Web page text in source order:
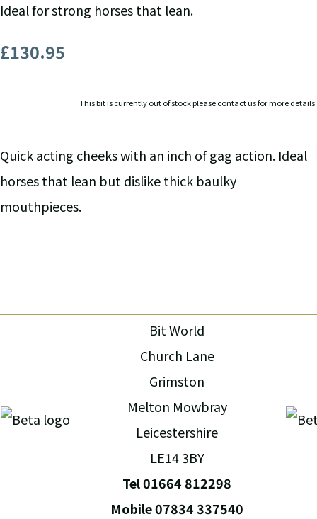
Ideal for strong horses that lean.
£130.95
This bit is currently out of stock please contact us for more details.
Quick acting cheeks with an inch of gag action. Ideal
horses that lean but dislike thick baulky
mouthpieces.
Bit World
Church Lane
Grimston
Melton Mowbray
Leicestershire
LE14 3BY
Tel 01664 812298
Mobile 07834 337540